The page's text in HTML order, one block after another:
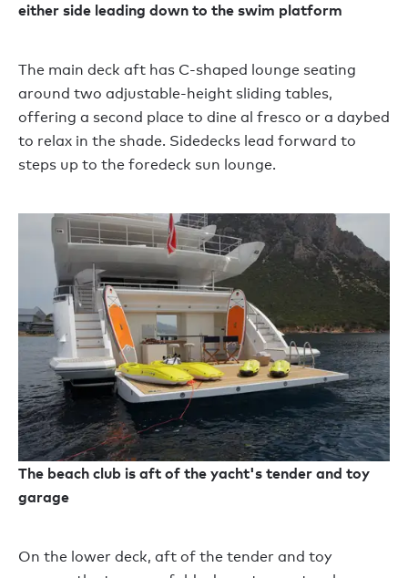
either side leading down to the swim platform
The main deck aft has C-shaped lounge seating
around two adjustable-height sliding tables,
offering a second place to dine al fresco or a daybed
to relax in the shade. Sidedecks lead forward to
steps up to the foredeck sun lounge.
The beach club is aft of the yacht's tender and toy
garage
On the lower deck, aft of the tender and toy